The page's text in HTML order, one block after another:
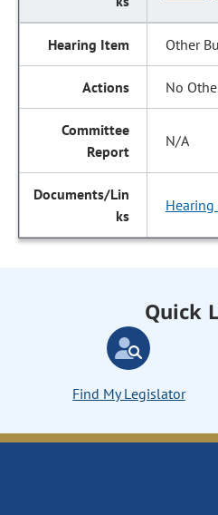
Other
No
N/A
Quick
Find My Legislator